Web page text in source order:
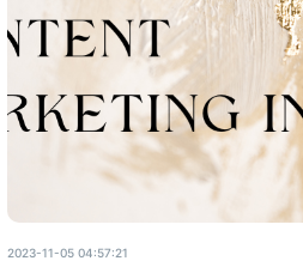
2023-11-05 04:57:21